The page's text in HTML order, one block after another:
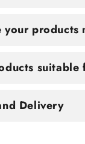
your products
suitable
Delivery